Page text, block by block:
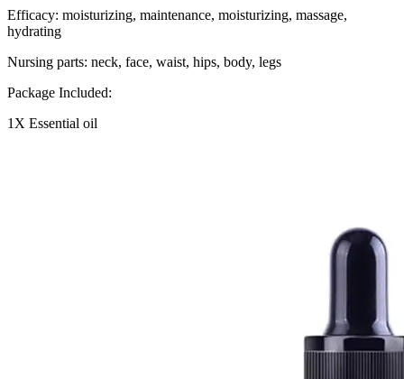
Efficacy: moisturizing, maintenance, moisturizing, massage,
hydrating
Nursing parts: neck, face, waist, hips, body, legs
Package Included:
1X Essential oil